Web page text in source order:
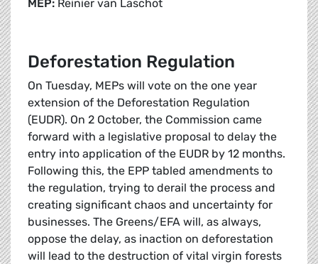
MEP: Reinier van Laschot
Deforestation Regulation
On Tuesday, MEPs will vote on the one year
extension of the Deforestation Regulation
(EUDR). On 2 October, the Commission came
forward with a legislative proposal to delay the
entry into application of the EUDR by 12 months.
Following this, the EPP tabled amendments to
the regulation, trying to derail the process and
creating significant chaos and uncertainty for
businesses. The Greens/EFA will, as always,
oppose the delay, as inaction on deforestation
will lead to the destruction of vital virgin forests